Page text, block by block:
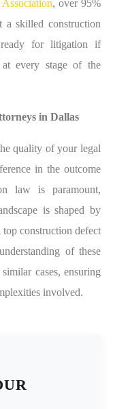
, over 95%
a skilled construction
ready for litigation if
at every stage of the
in Dallas
quality of your legal
in the outcome
law is paramount,
is shaped by
construction defect
of these
cases, ensuring
involved.